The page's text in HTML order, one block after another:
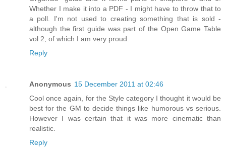
Whether I make it into a PDF - I might have to throw that to
a poll. I'm not used to creating something that is sold -
although the first guide was part of the Open Game Table
vol 2, of which I am very proud.
Reply
Anonymous 15 December 2011 at 02:46
Cool once again, for the Style category I thought it would be
best for the GM to decide things like humorous vs serious.
However I was certain that it was more cinematic than
realistic.
Reply